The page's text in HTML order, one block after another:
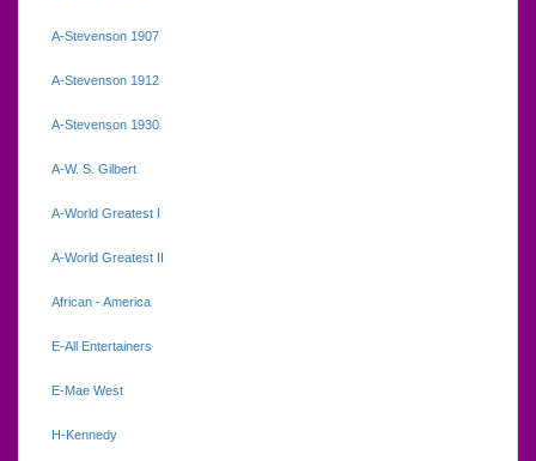
A-Stevenson 1907
A-Stevenson 1912
A-Stevenson 1930
A-W. S. Gilbert
A-World Greatest I
A-World Greatest II
African - America
E-All Entertainers
E-Mae West
H-Kennedy